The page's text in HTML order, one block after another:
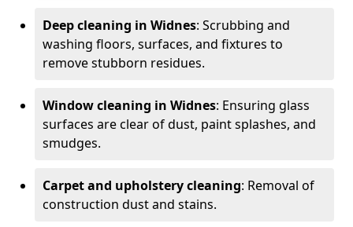
Deep cleaning in Widnes: Scrubbing and
washing floors, surfaces, and fixtures to
remove stubborn residues.
Window cleaning in Widnes: Ensuring glass
surfaces are clear of dust, paint splashes, and
smudges.
Carpet and upholstery cleaning: Removal of
construction dust and stains.